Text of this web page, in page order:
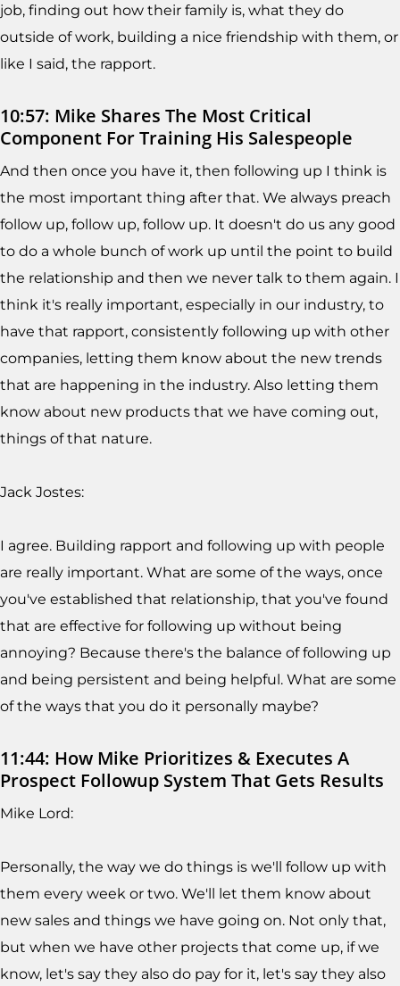
job, finding out how their family is, what they do
outside of work, building a nice friendship with them, or
like I said, the rapport.
10:57: Mike Shares The Most Critical
Component For Training His Salespeople
And then once you have it, then following up I think is
the most important thing after that. We always preach
follow up, follow up, follow up. It doesn't do us any good
to do a whole bunch of work up until the point to build
the relationship and then we never talk to them again. I
think it's really important, especially in our industry, to
have that rapport, consistently following up with other
companies, letting them know about the new trends
that are happening in the industry. Also letting them
know about new products that we have coming out,
things of that nature.
Jack Jostes:
I agree. Building rapport and following up with people
are really important. What are some of the ways, once
you've established that relationship, that you've found
that are effective for following up without being
annoying? Because there's the balance of following up
and being persistent and being helpful. What are some
of the ways that you do it personally maybe?
11:44: How Mike Prioritizes & Executes A
Prospect Followup System That Gets Results
Mike Lord:
Personally, the way we do things is we'll follow up with
them every week or two. We'll let them know about
new sales and things we have going on. Not only that,
but when we have other projects that come up, if we
know, let's say they also do pay for it, let's say they also